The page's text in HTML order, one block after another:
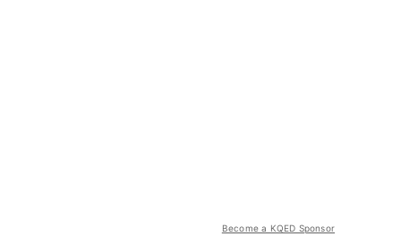
Become a KQED Sponsor